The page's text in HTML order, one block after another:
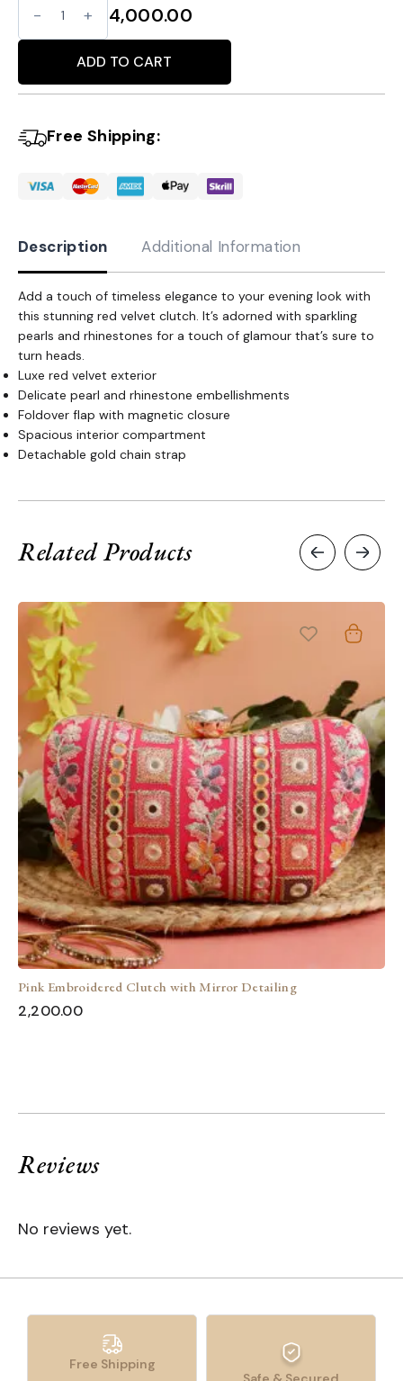
Red
Clutch
Pearl
Rhinestone
quantity
4,000.00
ADD TO CART
Alternative:
Free Shipping:
Description Additional Information
Add a touch of timeless elegance to your evening look with
this stunning red velvet clutch. It’s adorned with sparkling
pearls and rhinestones for a touch of glamour that’s sure to
turn heads.
Luxe red velvet exterior
Delicate pearl and rhinestone embellishments
Foldover flap with magnetic closure
Spacious interior compartment
Detachable gold chain strap
Related Products
Pink Embroidered Clutch with Mirror Detailing
2,200.00
Reviews
No reviews yet.
Free Shipping